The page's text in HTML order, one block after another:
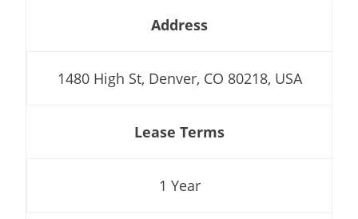
Address
1480 High St, Denver, CO 80218, USA
Lease Terms
1 Year